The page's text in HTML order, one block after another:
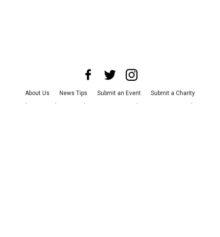
About Us News Tips Submit an Event
Submit a Charity